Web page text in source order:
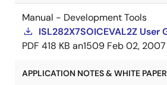
Manual - Development Tools
ISL282X7SOICEVAL2Z User
PDF 418 KB an1509 Feb 02, 2007
APPLICATION NOTES & WHITE